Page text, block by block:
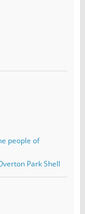
people of
Park Shell